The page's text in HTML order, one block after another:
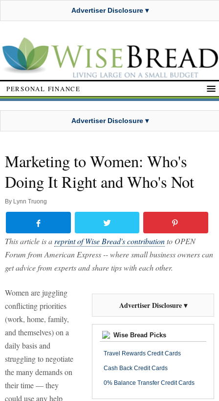
Advertiser Disclosure ▾
PERSONAL FINANCE
Advertiser Disclosure ▾
Marketing to Women: Who's
Doing It Right and Who's Not
By Lynn Truong
This article is a reprint of Wise Bread's contributionto OPEN
Forum from American Express -- where small business owners can
get advice from experts and share tips with each other.
Advertiser Disclosure ▾
Wise Bread Picks
Travel Rewards Credit Cards
Cash Back Credit Cards
0% Balance Transfer Credit Cards
Women are juggling
conflicting priorities
(work, home, family,
and themselves) on a
daily basis and
struggling to negotiate
the many demands on
their time — they
could use any help